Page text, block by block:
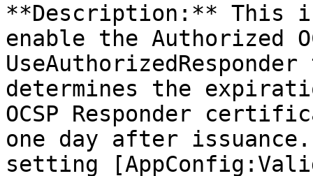
**Description:** This
enable the Authorized
determines the
OCSP Responder
one day after
setting